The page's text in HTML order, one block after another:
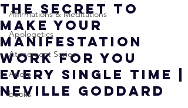
Affirmations & Meditations
Apologetics
Atonement Series
Audio
books
The SECRET to
Make Your
Manifestation
WORK for You
EVERY Single Time |
Neville Goddard